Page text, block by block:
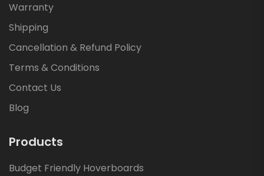
Warranty
Shipping
Cancellation & Refund Policy
Terms & Conditions
Contact Us
Blog
Products
Budget Friendly Hoverboards